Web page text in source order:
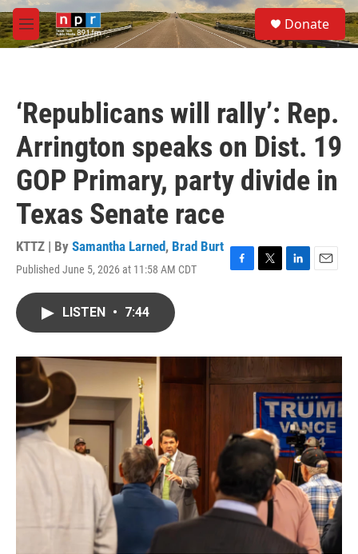
Skip to main content
M
e
S
e
a
Donate
‘Republicans will rally’: Rep.
Arrington speaks on Dist. 19
GOP Primary, party divide in
Texas Senate race
KTTZ | By Samantha Larned, Brad Burt
Published June 5, 2026 at 11:58 AM CDT
F
o
T
r
L
I
n
E
LISTEN • 7:44